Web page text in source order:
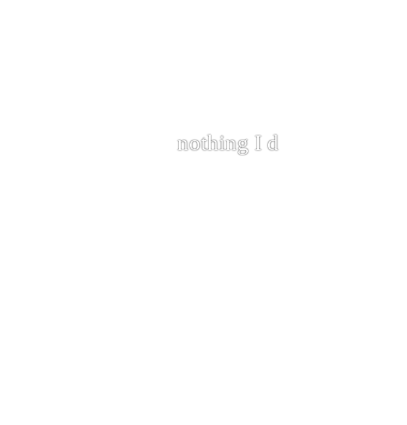
nothing I do